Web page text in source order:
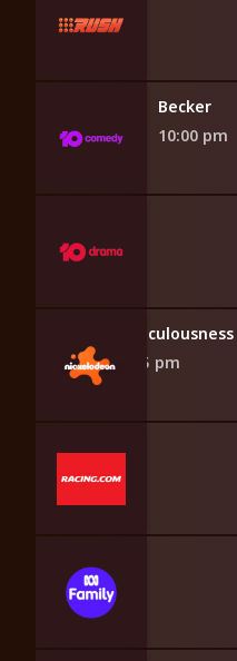
Becker
10:00 pm
Ridiculousness
9:55 pm